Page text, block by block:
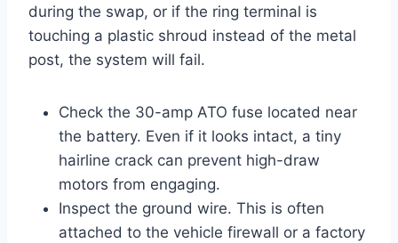
during the swap, or if the ring terminal is
touching a plastic shroud instead of the metal
post, the system will fail.
Check the 30-amp ATO fuse located near
the battery. Even if it looks intact, a tiny
hairline crack can prevent high-draw
motors from engaging.
Inspect the ground wire. This is often
attached to the vehicle firewall or a factory